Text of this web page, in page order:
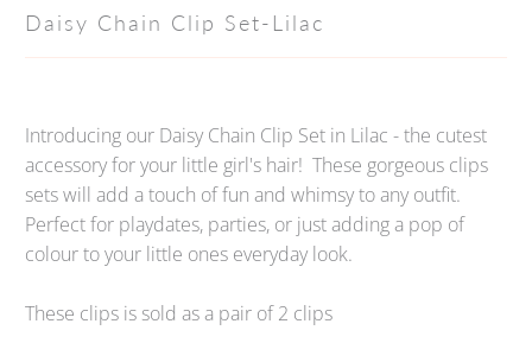
Daisy Chain Clip Set-Lilac
Introducing our Daisy Chain Clip Set in Lilac - the cutest
accessory for your little girl's hair! These gorgeous clips
sets will add a touch of fun and whimsy to any outfit.
Perfect for playdates, parties, or just adding a pop of
colour to your little ones everyday look.
These clips is sold as a pair of 2 clips